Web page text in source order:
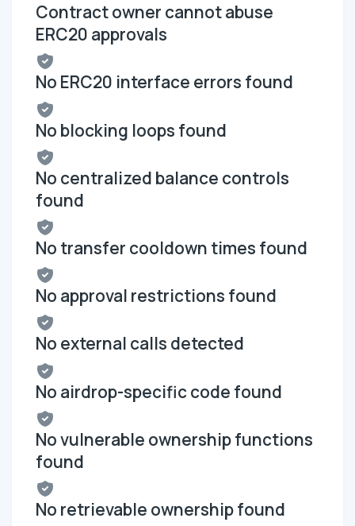
Contract owner cannot abuse
ERC20 approvals
No ERC20 interface errors found
No blocking loops found
No centralized balance controls
found
No transfer cooldown times found
No approval restrictions found
No external calls detected
No airdrop-specific code found
No vulnerable ownership functions
found
No retrievable ownership found